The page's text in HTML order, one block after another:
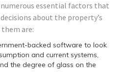
essential factors that
about the property’s
them are:
backed software to look
and current systems,
the degree of glass on the